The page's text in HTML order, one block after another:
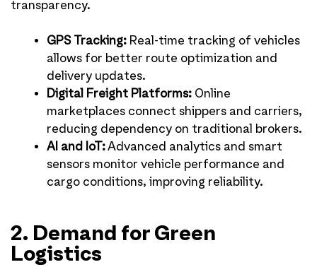
transparency.
GPS Tracking: Real-time tracking of vehicles
allows for better route optimization and
delivery updates.
Digital Freight Platforms: Online
marketplaces connect shippers and carriers,
reducing dependency on traditional brokers.
AI and IoT:Advanced analytics and smart
sensors monitor vehicle performance and
cargo conditions, improving reliability.
2. Demand for Green
Logistics